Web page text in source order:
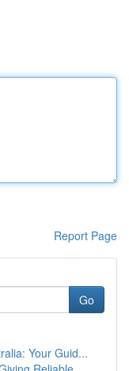
Report Page
Go
Your Guid...